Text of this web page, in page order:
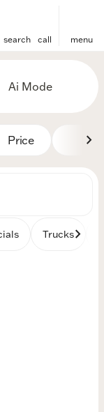
search call menu
Ai Mode
Price
Trucks